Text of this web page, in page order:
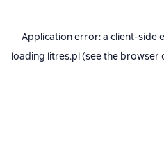
Application error: a client-side
loading litres.pl(see the browser